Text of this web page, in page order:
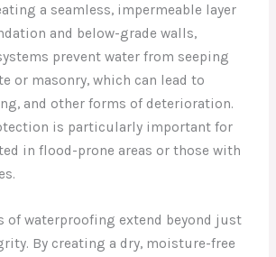
a seamless, impermeable layer
and below-grade walls,
prevent water from seeping
or masonry, which can lead to
and other forms of deterioration.
is particularly important for
in flood-prone areas or those with
of waterproofing extend beyond just
By creating a dry, moisture-free